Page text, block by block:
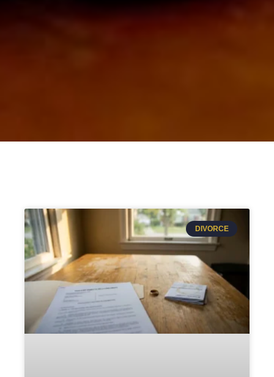
DIVORCE